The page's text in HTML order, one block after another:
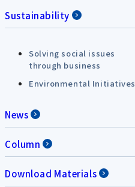
Sustainability
Solving social issues
through business
Environmental Initiatives
News
Column
Download Materials